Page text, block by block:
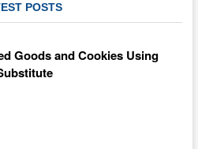
POSTS
Goods and Cookies Using